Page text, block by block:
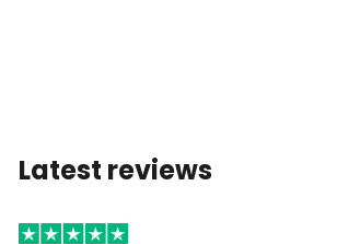
Latest reviews